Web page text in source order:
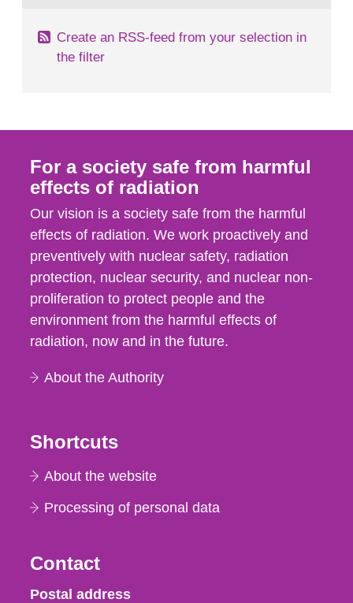
Create an RSS-feed from your selection in
the filter
For a society safe from harmful
effects of radiation
Our vision is a society safe from the harmful
effects of radiation. We work proactively and
preventively with nuclear safety, radiation
protection, nuclear security, and nuclear non-
proliferation to protect people and the
environment from the harmful effects of
radiation, now and in the future.
About the Authority
Shortcuts
About the website
Processing of personal data
Contact
Strålsäkerhetsmyndigheten
Postal address